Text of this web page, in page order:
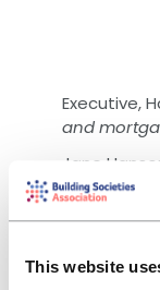
This website
Executive,
and
Jane
Building
Rain
mutual